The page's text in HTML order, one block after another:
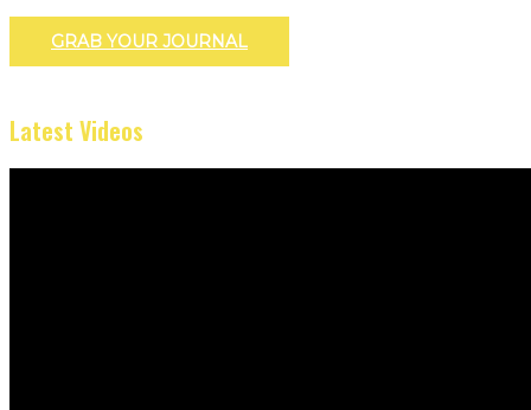
GRAB YOUR JOURNAL
Latest Videos